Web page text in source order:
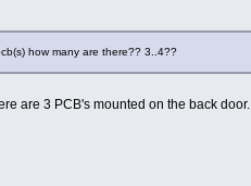
how many are there?? 3..4??
are 3 PCB's mounted on the back door.